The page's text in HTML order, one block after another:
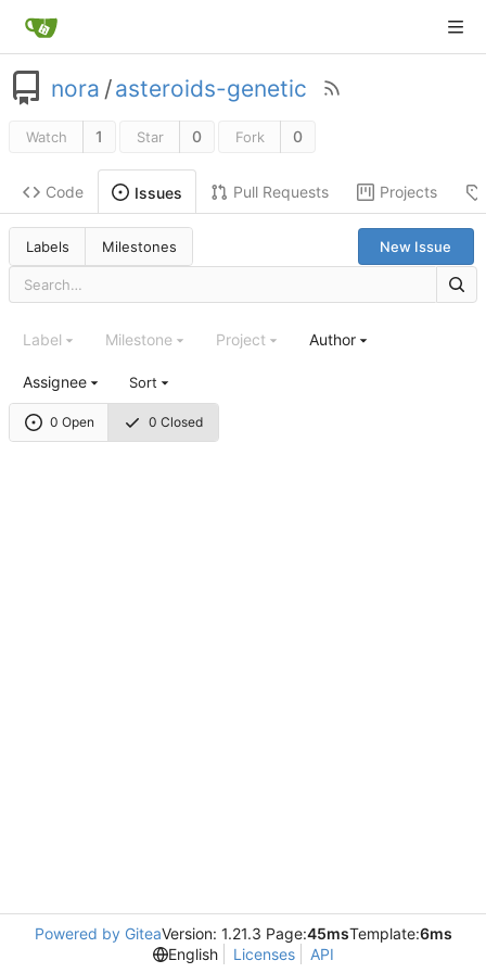
nora /asteroids-genetic
Watch 1 Star 0 Fork 0
Code Issues Pull Requests Projects
Labels Milestones New Issue
0 Open 0 Closed
Label Milestone Project Author
Assignee Sort
Powered by GiteaVersion: 1.21.3 Page:45msTemplate:6ms
English
Licenses API